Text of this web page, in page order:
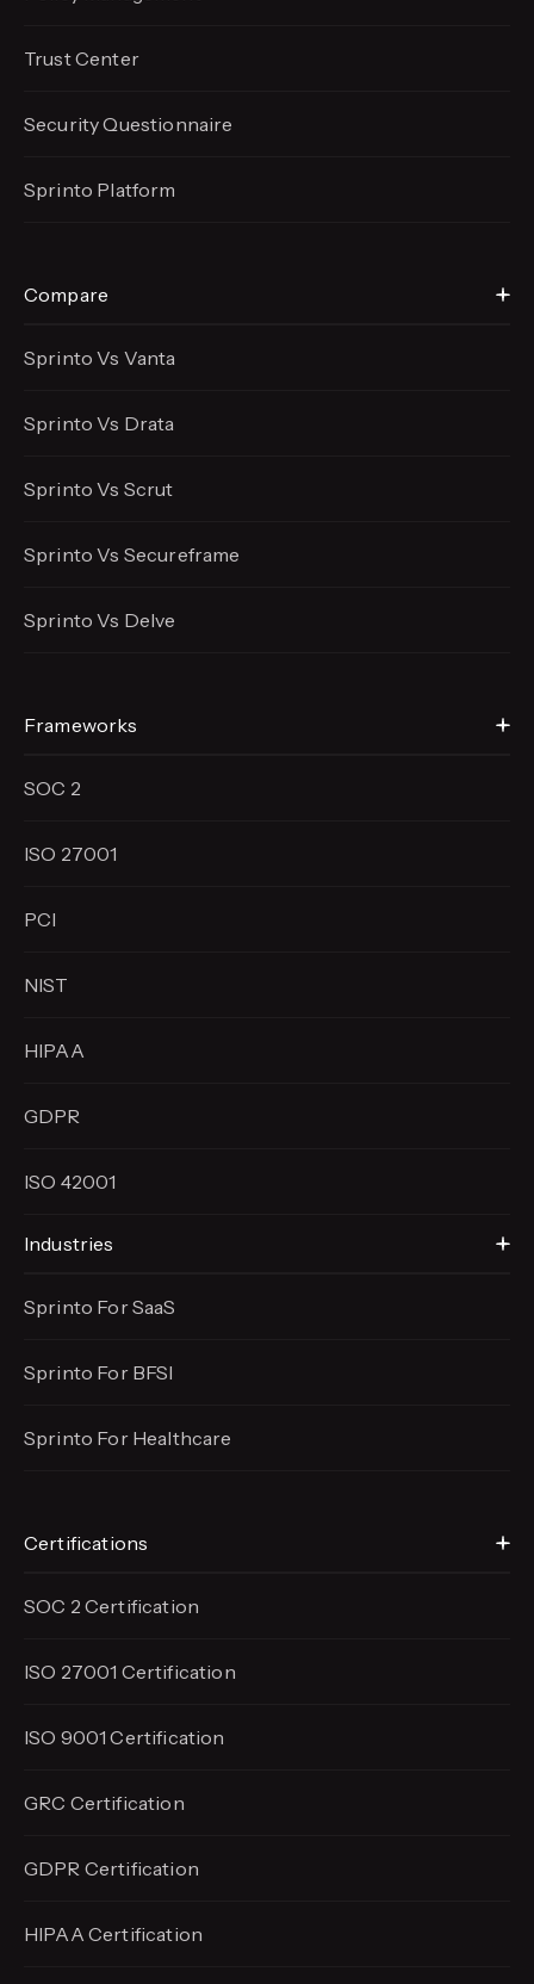
Trust Center
Security Questionnaire
Sprinto Platform
Compare
Sprinto Vs Vanta
Sprinto Vs Drata
Sprinto Vs Scrut
Sprinto Vs Secureframe
Sprinto Vs Delve
Frameworks
SOC 2
ISO 27001
PCI
NIST
HIPAA
GDPR
ISO 42001
Industries
Sprinto For SaaS
Sprinto For BFSI
Sprinto For Healthcare
Certifications
SOC 2 Certification
ISO 27001 Certification
ISO 9001 Certification
GRC Certification
GDPR Certification
HIPAA Certification